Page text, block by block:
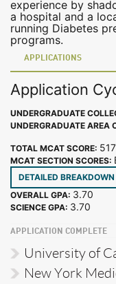
experience by
a hospital and a
running Diabetes
programs.
APPLICATIONS
Application
UNDERGRADUATE
UNDERGRADUATE AREA
TOTAL MCAT SCORE: 517
MCAT SECTION SCORES:
DETAILED BREAKDOWN
OVERALL GPA: 3.70
SCIENCE GPA: 3.70
APPLICATION COMPLETE
University of
New York